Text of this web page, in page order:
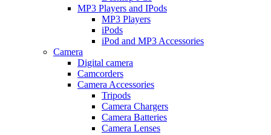
MP3 Players and IPods
MP3 Players
iPods
iPod and MP3 Accessories
Camera
Digital camera
Camcorders
Camera Accessories
Tripods
Camera Chargers
Camera Batteries
Camera Lenses